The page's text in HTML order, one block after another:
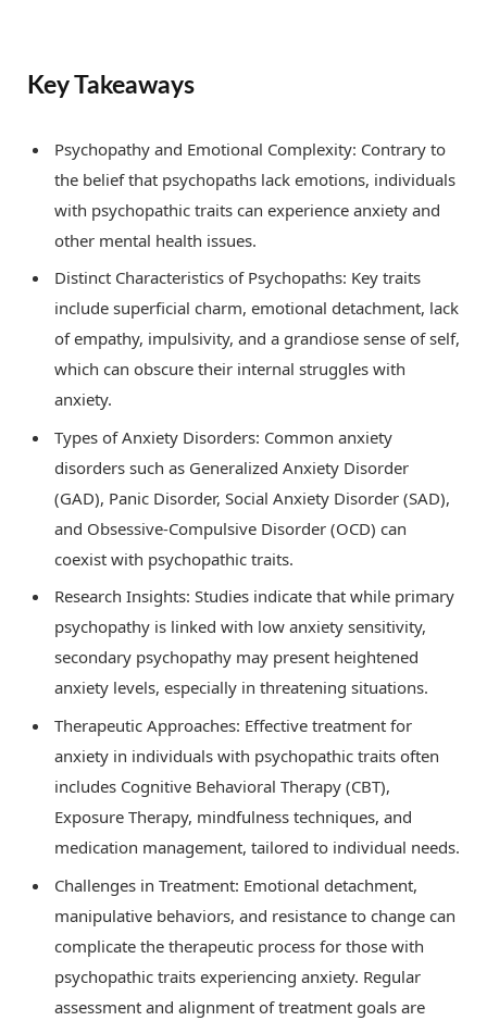
Key Takeaways
Psychopathy and Emotional Complexity: Contrary to
the belief that psychopaths lack emotions, individuals
with psychopathic traits can experience anxiety and
other mental health issues.
Distinct Characteristics of Psychopaths: Key traits
include superficial charm, emotional detachment, lack
of empathy, impulsivity, and a grandiose sense of self,
which can obscure their internal struggles with
anxiety.
Types of Anxiety Disorders: Common anxiety
disorders such as Generalized Anxiety Disorder
(GAD), Panic Disorder, Social Anxiety Disorder (SAD),
and Obsessive-Compulsive Disorder (OCD) can
coexist with psychopathic traits.
Research Insights: Studies indicate that while primary
psychopathy is linked with low anxiety sensitivity,
secondary psychopathy may present heightened
anxiety levels, especially in threatening situations.
Therapeutic Approaches: Effective treatment for
anxiety in individuals with psychopathic traits often
includes Cognitive Behavioral Therapy (CBT),
Exposure Therapy, mindfulness techniques, and
medication management, tailored to individual needs.
Challenges in Treatment: Emotional detachment,
manipulative behaviors, and resistance to change can
complicate the therapeutic process for those with
psychopathic traits experiencing anxiety. Regular
assessment and alignment of treatment goals are